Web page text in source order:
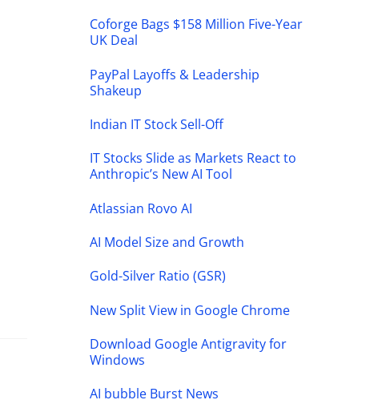
Coforge Bags $158 Million Five-Year
UK Deal
PayPal Layoffs & Leadership
Shakeup
Indian IT Stock Sell-Off
IT Stocks Slide as Markets React to
Anthropic’s New AI Tool
Atlassian Rovo AI
AI Model Size and Growth
Gold-Silver Ratio (GSR)
New Split View in Google Chrome
Download Google Antigravity for
Windows
AI bubble Burst News